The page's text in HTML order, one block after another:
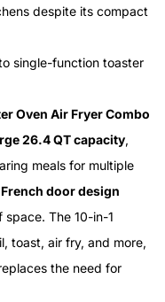
despite its compact
single-function toaster
Oven Air Fryer Combo
26.4 QT capacity,
meals for multiple
French door design
The 10-in-1
toast, air fry, and more,
the need for